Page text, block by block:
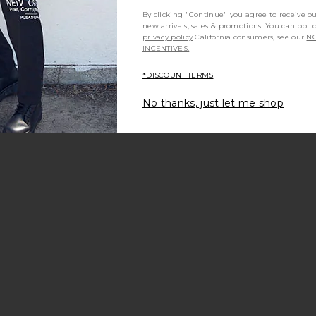
By clicking "Continue" you agree to receive
new arrivals, sales & promotions. You can
privacy policy California consumers, see our
INCENTIVES.
*DISCOUNT TERMS
No thanks, just let me shop